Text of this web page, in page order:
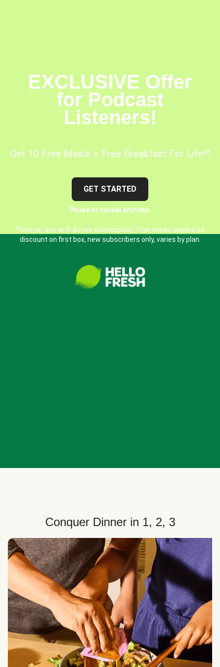
EXCLUSIVE Offer
for Podcast
Listeners!
Get 10 Free Meals + Free Breakfast For Life!*
GET STARTED
Pause or cancel anytime.
*One per box with active subscription. Free meals applied as
discount on first box, new subscribers only, varies by plan.
Conquer Dinner in 1, 2, 3
Choose Your Plan
Customize your box to fit your dinner needs: select
how many people, how many recipes, and your meal
preferences.
Select Your Recipes
Choose from 100+ weekly recipes–including